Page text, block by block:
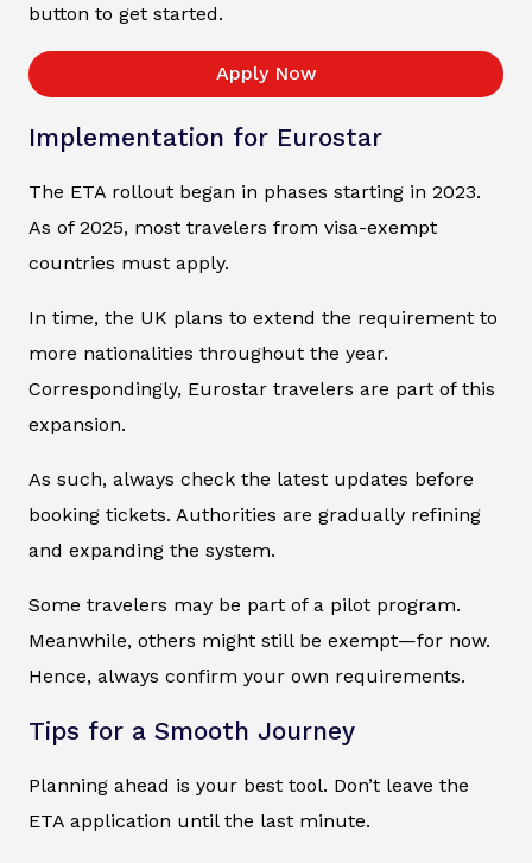
button to get started.
Apply Now
Implementation for Eurostar
The ETA rollout began in phases starting in 2023.
As of 2025, most travelers from visa-exempt
countries must apply.
In time, the UK plans to extend the requirement to
more nationalities throughout the year.
Correspondingly, Eurostar travelers are part of this
expansion.
As such, always check the latest updates before
booking tickets. Authorities are gradually refining
and expanding the system.
Some travelers may be part of a pilot program.
Meanwhile, others might still be exempt—for now.
Hence, always confirm your own requirements.
Tips for a Smooth Journey
Planning ahead is your best tool. Don’t leave the
ETA application until the last minute.